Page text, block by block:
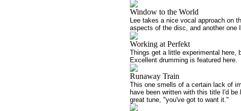
Window to the World
Lee takes a nice vocal approach on
aspects of the disc, and another
Working at Perfekt
Things get a little experimental here,
Excellent drumming is featured here.
Runaway Train
This one smells of a certain lack of
have been written with this title I'd
great tune, "you've got to want it."